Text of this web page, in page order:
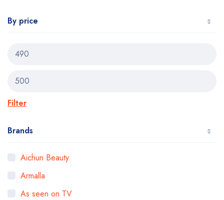
By price
Filter
Brands
Aichun Beauty
Armalla
As seen on TV